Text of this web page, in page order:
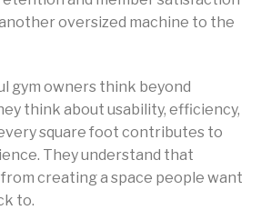
oversized machine to the
gym owners think beyond
think about usability, efficiency,
square foot contributes to
They understand that
creating a space people want
to.